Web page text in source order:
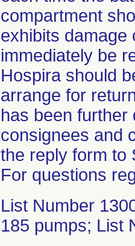
compartment
exhibits damage
immediately be
Hospira should
arrange for
has been further
consignees and
the reply form to
For questions
List Number
185 pumps; List